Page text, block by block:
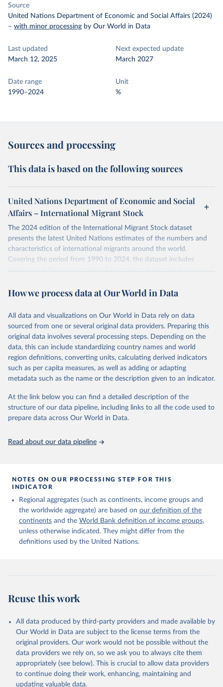
Source
United Nations Department of Economic and Social Affairs (2024)
– with minor processing by Our World in Data
Last updated
March 12, 2025
Next expected update
March 2027
Date range
1990–2024
Unit
%
Sources and processing
This data is based on the following sources
United Nations Department of Economic and Social
Affairs – International Migrant Stock
The 2024 edition of the International Migrant Stock dataset
presents the latest United Nations estimates of the numbers and
characteristics of international migrants around the world.
Covering the period from 1990 to 2024, the dataset includes
estimates of the total number of international migrants by sex, as
areas.
dataset, the Population Division has prioritized revising the
estimates for countries with new empirical information from
population censuses or registers and relatively large numbers of
international migrants, as well as for countries affected by ongoing
or emergent refugee flows as documented by UNHCR. In the new
edition of these data, a total of 60 countries and areas received a
full reassessment of trends in the number of international migrants
estimates generated in 2024 reflect extrapolations of estimates
published in the 2020 edition of the dataset.
March 12, 2025
https://www.un.org/development/desa/pd/
This is the citation of the original data obtained from the source,
prior to any processing or adaptation by Our World in Data.
data downloaded from this page, please use the suggested citation
given in Reuse This Work below.
United Nations Department of Economic and Social
Affairs, Population Division (2024). International
How we process data at Our World in Data
All data and visualizations on Our World in Data rely on data
sourced from one or several original data providers. Preparing this
original data involves several processing steps. Depending on the
data, this can include standardizing country names and world
region definitions, converting units, calculating derived indicators
such as per capita measures, as well as adding or adapting
metadata such as the name or the description given to an indicator.
At the link below you can find a detailed description of the
structure of our data pipeline, including links to all the code used to
prepare data across Our World in Data.
Read about our data pipeline
NOTES ON OUR PROCESSING STEP FOR THIS
INDICATOR
Regional aggregates (such as continents, income groups and
the worldwide aggregate) are based on our definition of the
continents and the World Bank definition of income groups,
unless otherwise indicated. They might differ from the
definitions used by the United Nations.
Reuse this work
All data produced by third-party providers and made available by
Our World in Data are subject to the license terms from the
original providers. Our work would not be possible without the
data providers we rely on, so we ask you to always cite them
appropriately (see below). This is crucial to allow data providers
to continue doing their work, enhancing, maintaining and
updating valuable data.